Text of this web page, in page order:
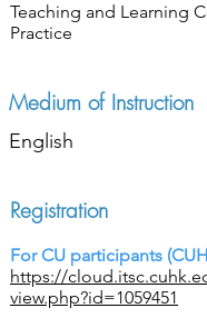
Teaching and Learning
Practice
Medium of Instruction
English
Registration
For CU participants
https://
view.php?id=1059451